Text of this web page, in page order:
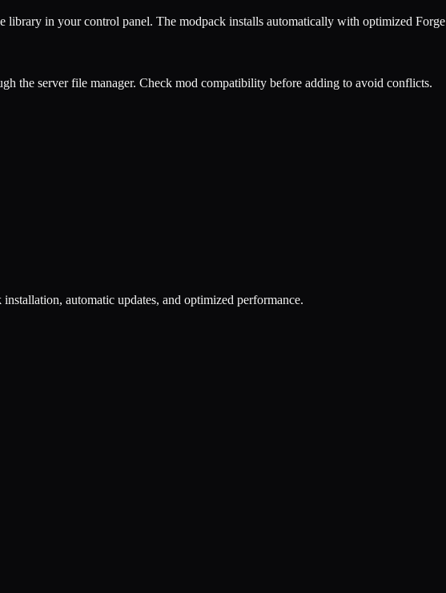
library in your control panel. The modpack installs automatically with optimized Forge
the server file manager. Check mod compatibility before adding to avoid conflicts.
automatic updates, and optimized performance.